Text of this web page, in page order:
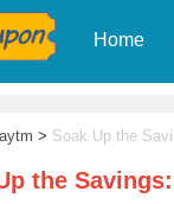
Home
> Soak Up the
the